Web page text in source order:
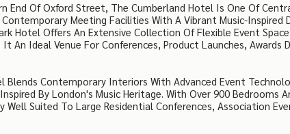
End Of Oxford Street, The Cumberland Hotel Is One Of
Meeting Facilities With A Vibrant Music-Inspired
Hotel Offers An Extensive Collection Of Flexible Event
An Ideal Venue For Conferences, Product Launches, Awards
Contemporary Interiors With Advanced Event
By London's Music Heritage. With Over 900 Bedrooms
Suited To Large Residential Conferences, Association